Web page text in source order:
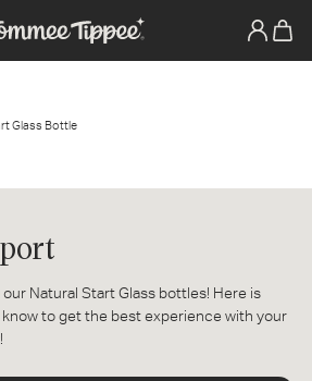
Glass Bottle
Natural Start Glass bottles! Here is
to get the best experience with your